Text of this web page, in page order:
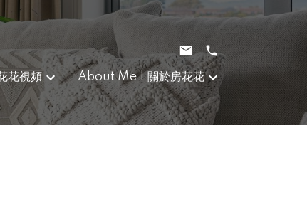
花視頻 About Me | 關於房花花